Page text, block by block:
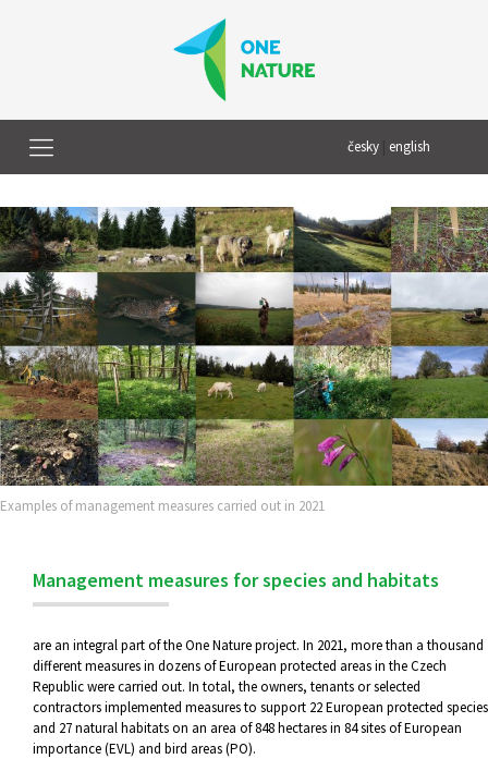
česky english
Examples of management measures carried out in 2021
Management measures for species and habitats
are an integral part of the One Nature project. In 2021, more than a thousand
different measures in dozens of European protected areas in the Czech
Republic were carried out. In total, the owners, tenants or selected
contractors implemented measures to support 22 European protected species
and 27 natural habitats on an area of 848 hectares in 84 sites of European
importance (EVL) and bird areas (PO).